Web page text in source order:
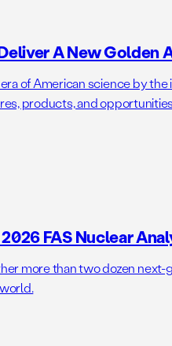
A New Golden
of American science by
products, and
FAS Nuclear
more than two dozen next-